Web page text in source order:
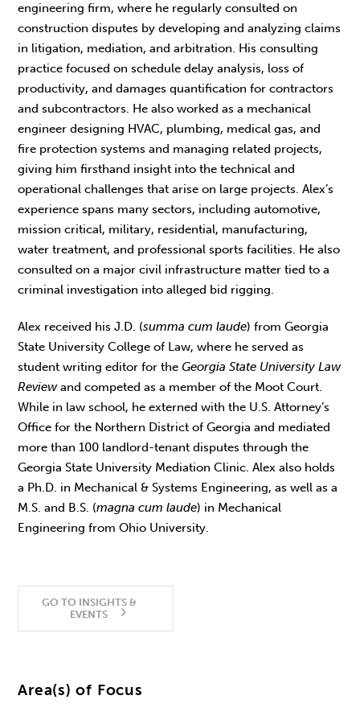
engineering firm, where he regularly consulted on
construction disputes by developing and analyzing claims
in litigation, mediation, and arbitration. His consulting
practice focused on schedule delay analysis, loss of
productivity, and damages quantification for contractors
and subcontractors. He also worked as a mechanical
engineer designing HVAC, plumbing, medical gas, and
fire protection systems and managing related projects,
giving him firsthand insight into the technical and
operational challenges that arise on large projects. Alex’s
experience spans many sectors, including automotive,
mission critical, military, residential, manufacturing,
water treatment, and professional sports facilities. He also
consulted on a major civil infrastructure matter tied to a
criminal investigation into alleged bid rigging.
Alex received his J.D. (summa cum laude) from Georgia
State University College of Law, where he served as
student writing editor for theGeorgia State UniversityLaw
Reviewand competed as a member of the Moot Court.
While in law school, he externed with the U.S. Attorney’s
Office for the Northern District of Georgia and mediated
more than 100 landlord-tenant disputes through the
Georgia State University Mediation Clinic. Alex also holds
a Ph.D. in Mechanical & Systems Engineering, as well as a
M.S. and B.S. (magna cum laude) in Mechanical
Engineering from Ohio University.
GO TO INSIGHTS &
EVENTS
Area(s) of Focus